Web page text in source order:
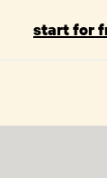
start for